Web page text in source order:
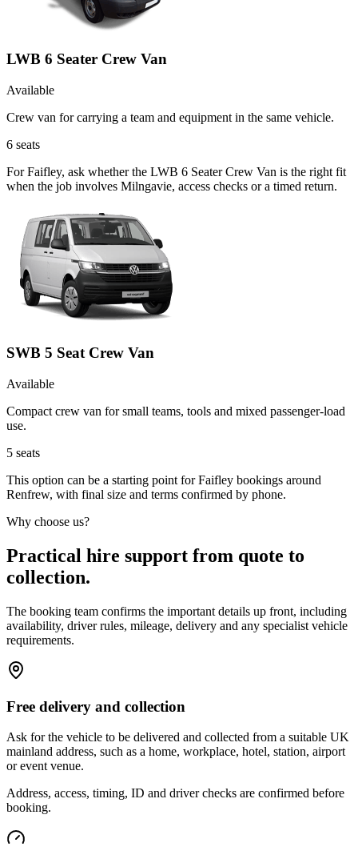
LWB 6 Seater Crew Van
Available
Crew van for carrying a team and equipment in the same vehicle.
6 seats
For Faifley, ask whether the LWB 6 Seater Crew Van is the right fit
when the job involves Milngavie, access checks or a timed return.
SWB 5 Seat Crew Van
Available
Compact crew van for small teams, tools and mixed passenger-load
use.
5 seats
This option can be a starting point for Faifley bookings around
Renfrew, with final size and terms confirmed by phone.
Why choose us?
Practical hire support from quote to
collection.
The booking team confirms the important details up front, including
availability, driver rules, mileage, delivery and any specialist vehicle
requirements.
Free delivery and collection
Ask for the vehicle to be delivered and collected from a suitable UK
mainland address, such as a home, workplace, hotel, station, airport
or event venue.
Address, access, timing, ID and driver checks are confirmed before
booking.